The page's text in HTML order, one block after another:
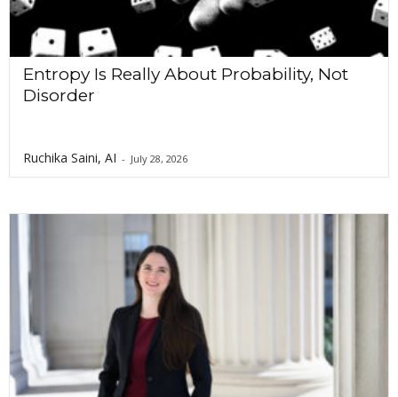
Entropy Is Really About Probability, Not
Disorder
Ruchika Saini, AI - July 28, 2026